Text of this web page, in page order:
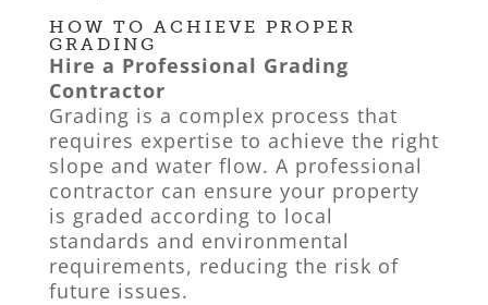
HOW TO ACHIEVE PROPER
GRADING
Hire a Professional Grading
Contractor
Grading is a complex process that
requires expertise to achieve the right
slope and water flow. A professional
contractor can ensure your property
is graded according to local
standards and environmental
requirements, reducing the risk of
future issues.